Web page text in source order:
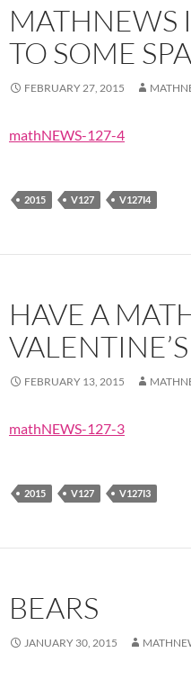
MATHNEWS
TO SOME
FEBRUARY 27, 2015
mathNEWS-127-4
2015 V127 V127I4
HAVE A
FEBRUARY 13, 2015
mathNEWS-127-3
2015 V127 V127I3
BEARS
JANUARY 30, 2015